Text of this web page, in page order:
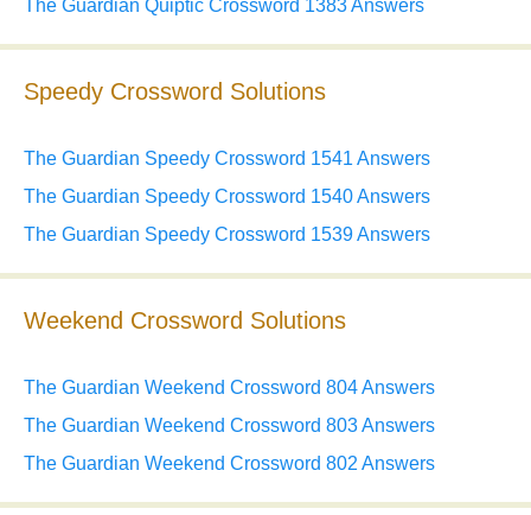
The Guardian Quiptic Crossword 1383 Answers
Speedy Crossword Solutions
The Guardian Speedy Crossword 1541 Answers
The Guardian Speedy Crossword 1540 Answers
The Guardian Speedy Crossword 1539 Answers
Weekend Crossword Solutions
The Guardian Weekend Crossword 804 Answers
The Guardian Weekend Crossword 803 Answers
The Guardian Weekend Crossword 802 Answers